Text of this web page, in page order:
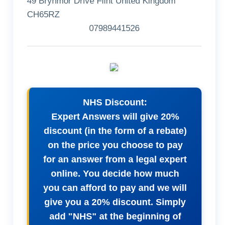
CH65RZ
07989441526
NHS Discount:
Expert Answers will give 20%
discount (in the form of a rebate)
on the price you choose to pay
for an answer from a legal expert
online. You decide how much
you can afford to pay and we will
give you a 20% discount. Simply
add "NHS" at the beginning of